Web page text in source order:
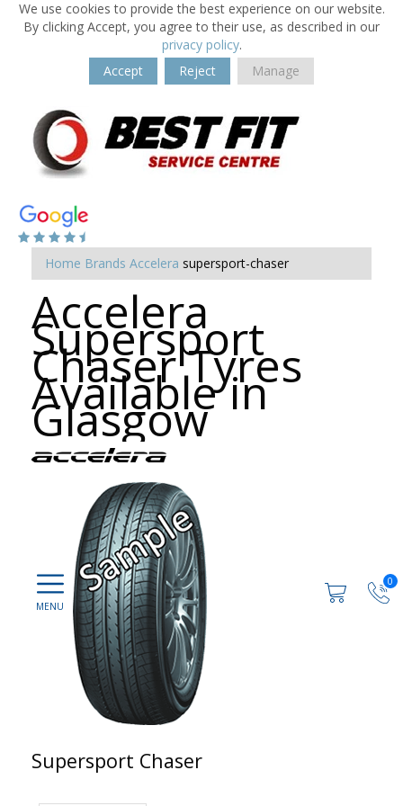
We use cookies to provide the best experience on our website.
By clicking Accept, you agree to their use, as described in our
privacy policy.
Accept
Reject Manage
0
Home Brands Accelera supersport-chaser
Accelera
Supersport
Chaser Tyres
Available in
Glasgow
Supersport Chaser